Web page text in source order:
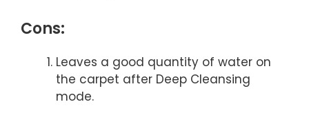
Cons:
Leaves a good quantity of water on
the carpet after Deep Cleansing
mode.